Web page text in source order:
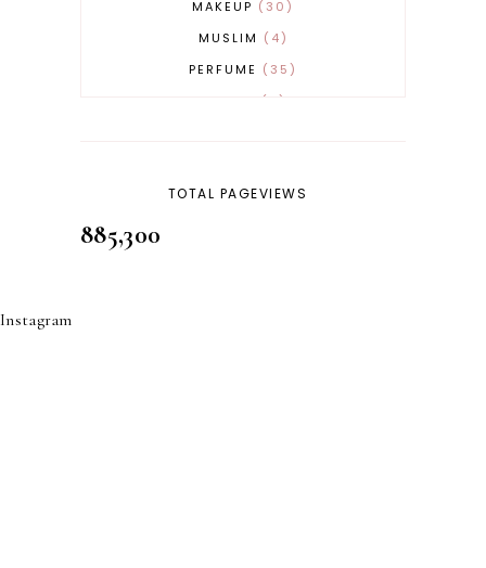
MAKEUP
30
MUSLIM
4
PERFUME
35
TOTAL PAGEVIEWS
885,300
Instagram